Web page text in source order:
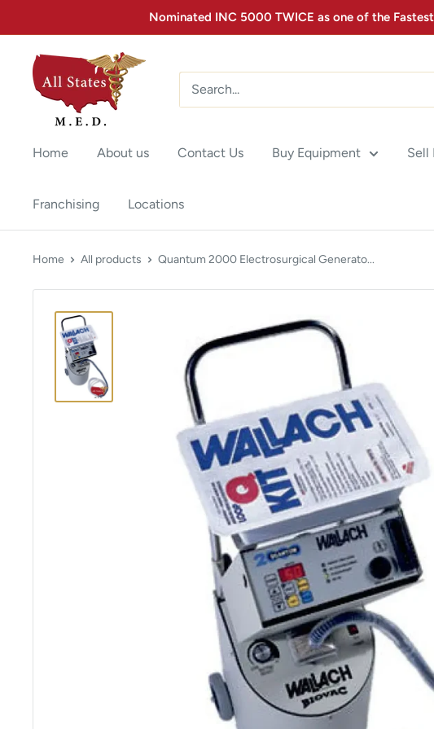
Nominated INC 5000 TWICE as one of the
Home About us Contact Us Buy Equipment Sell
Franchising Locations
Home All products Quantum 2000 Electrosurgical Generato...